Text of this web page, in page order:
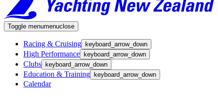
Toggle menumenuclose
Racing & Cruising keyboard_arrow_down
High Performance keyboard_arrow_down
Clubs keyboard_arrow_down
Education & Training keyboard_arrow_down
Calendar